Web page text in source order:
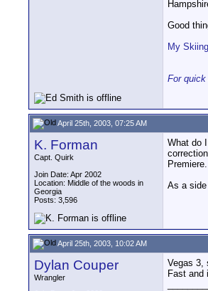
Good
My
For
April 25th, 2003, 07:25 AM
K. Forman
Capt. Quirk
Join Date: Apr 2002
Location: Middle of the woods in
Georgia
Posts: 3,596
What do
Premiere.
As a
April 25th, 2003, 10:02 AM
Dylan Couper
Wrangler
Vegas 3,
Fast and